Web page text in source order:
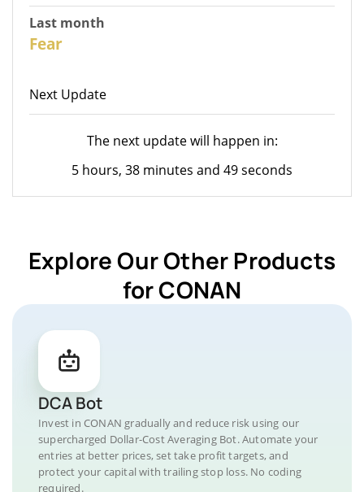
Last month
Fear
Next Update
The next update will happen in:
5 hours, 38 minutes and 49 seconds
Explore Our Other Products
for CONAN
DCA Bot
Invest in CONAN gradually and reduce risk using our
supercharged Dollar-Cost Averaging Bot. Automate your
entries at better prices, set take profit targets, and
protect your capital with trailing stop loss. No coding
required.